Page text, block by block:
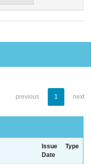
previous 1 next
Issue
Date
Type